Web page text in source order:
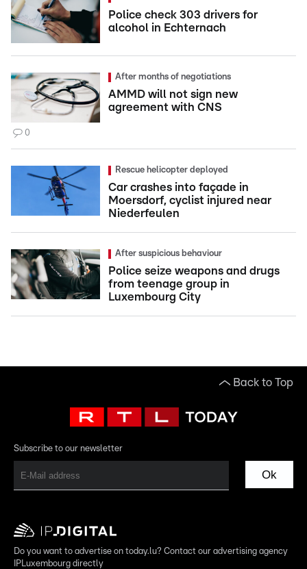
Police check 303 drivers for
alcohol in Echternach
After months of negotiations
AMMD will not sign new
agreement with CNS
0
Rescue helicopter deployed
Car crashes into façade in
Moersdorf, cyclist injured near
Niederfeulen
After suspicious behaviour
Police seize weapons and drugs
from teenage group in
Luxembourg City
Back to Top
Subscribe to our newsletter
Ok
Do you want to advertise on today.lu? Contact our advertising agency
IPLuxembourg directly